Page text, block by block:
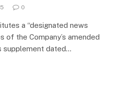
0
a “designated news
of the Company’s amended
supplement dated…